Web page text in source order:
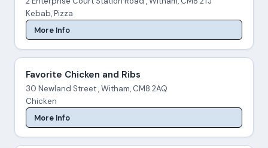
Kebab, Pizza
More Info
Favorite Chicken and Ribs
30 Newland Street , Witham, CM8 2AQ
Chicken
More Info